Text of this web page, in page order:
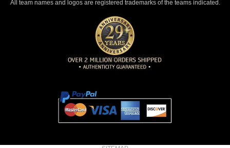
All team names and logos are registered trademarks of the teams indicated.